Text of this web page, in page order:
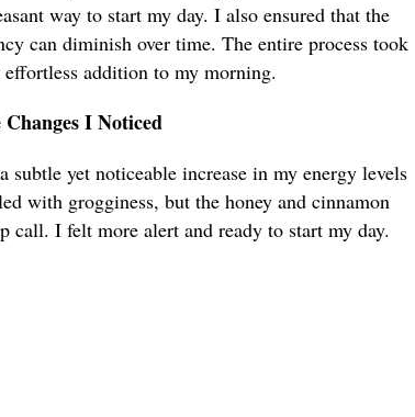
way to start my day. I also ensured that the
can diminish over time. The entire process took
addition to my morning.
I Noticed
yet noticeable increase in my energy levels
with grogginess, but the honey and cinnamon
call. I felt more alert and ready to start my day.